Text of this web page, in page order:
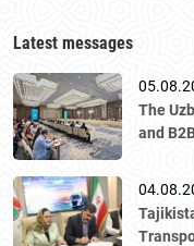
Latest messages
The
and